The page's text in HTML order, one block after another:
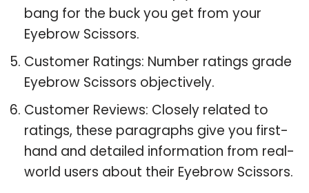
bang for the buck you get from your
Eyebrow Scissors.
Customer Ratings: Number ratings grade
Eyebrow Scissors objectively.
Customer Reviews: Closely related to
ratings, these paragraphs give you first-
hand and detailed information from real-
world users about their Eyebrow Scissors.